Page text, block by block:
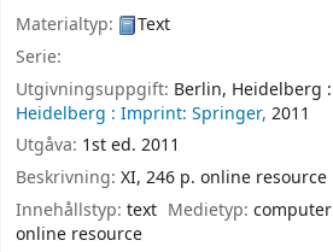
Materialtyp:
Text
Serie:
Utgivningsuppgift: Berlin, Heidelberg :
Heidelberg : Imprint: Springer, 2011
Utgåva: 1st ed. 2011
Beskrivning: XI, 246 p. online resource
Innehållstyp: text Medietyp:computer
online resource